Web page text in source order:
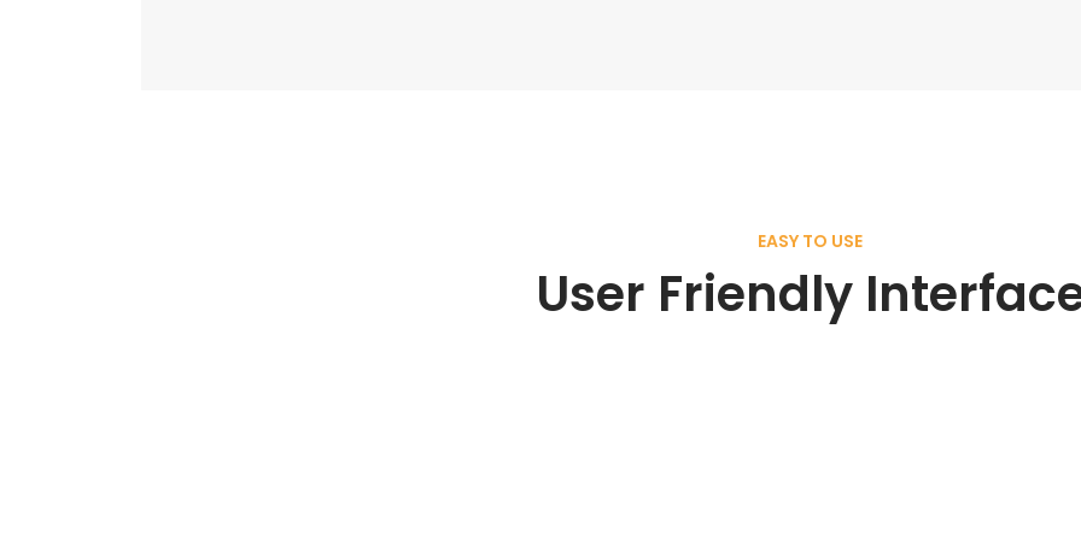
EASY TO USE
User Friendly